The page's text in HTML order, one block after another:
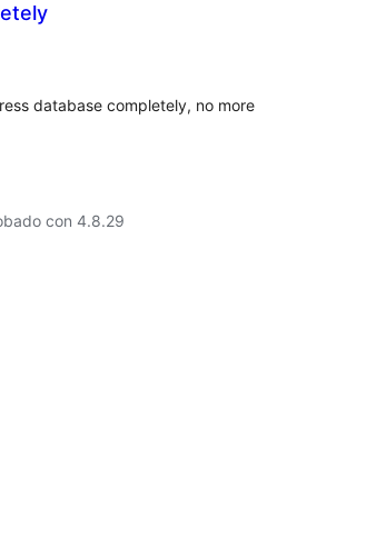
database completely, no more
con 4.8.29